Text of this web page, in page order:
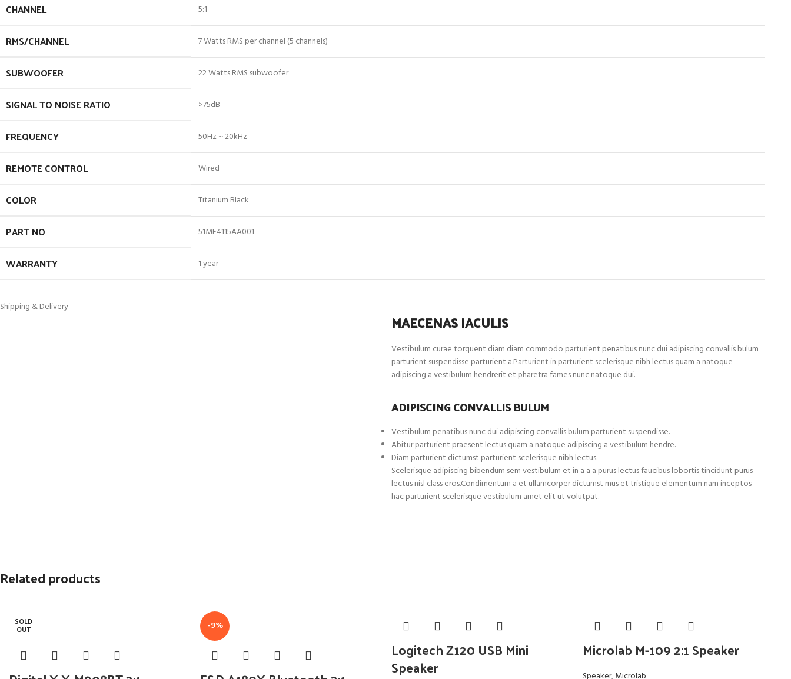
CHANNEL 5:1
RMS/CHANNEL 7 Watts RMS per channel (5 channels)
SUBWOOFER 22 Watts RMS subwoofer
SIGNAL TO NOISE RATIO >75dB
FREQUENCY 50Hz ~ 20kHz
REMOTE CONTROL Wired
COLOR Titanium Black
PART NO 51MF4115AA001
WARRANTY 1 year
Shipping & Delivery
MAECENAS IACULIS
Vestibulum curae torquent diam diam commodo parturient penatibus nunc dui adipiscing convallis bulum
parturient suspendisse parturient a.Parturient in parturient scelerisque nibh lectus quam a natoque
adipiscing a vestibulum hendrerit et pharetra fames nunc natoque dui.
ADIPISCING CONVALLIS BULUM
Vestibulum penatibus nunc dui adipiscing convallis bulum parturient suspendisse.
Abitur parturient praesent lectus quam a natoque adipiscing a vestibulum hendre.
Diam parturient dictumst parturient scelerisque nibh lectus.
Scelerisque adipiscing bibendum sem vestibulum et in a a a purus lectus faucibus lobortis tincidunt purus
lectus nisl class eros.Condimentum a et ullamcorper dictumst mus et tristique elementum nam inceptos
hac parturient scelerisque vestibulum amet elit ut volutpat.
Related products
SOLD
OUT -9%
Logitech Z120 USB Mini
Speaker
Microlab M-109 2:1 Speaker